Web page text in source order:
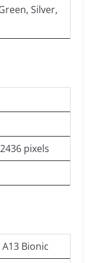
Silver,
pixels
Bionic